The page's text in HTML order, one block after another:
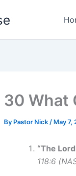
30 What
By Pastor Nick / May 7,
“The
118:6